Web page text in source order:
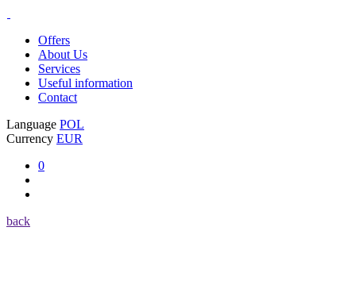
Offers
About Us
Services
Useful information
Contact
Language POL
Currency EUR
0
back